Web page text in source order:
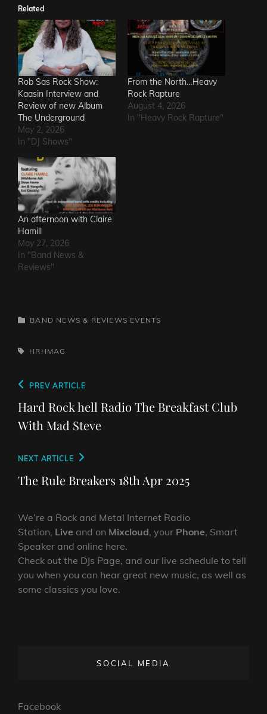
Related
Rob Sas Rock Show:
Kaasin Interview and
Review of new Album
The Underground
May 2, 2026
In "DJ Shows"
From the North…Heavy
Rock Rapture
August 4, 2026
In "Heavy Rock Rapture"
An afternoon with Claire
Hamill
May 27, 2026
In "Band News &
Reviews"
CATEGORIES
BAND NEWS & REVIEWS EVENTS
TAGS,HRHMAG
Post
navigation
Previous
Post
PREV ARTICLE
Hard Rock hell Radio The Breakfast Club
With Mad Steve
Next
Post
NEXT ARTICLE
The Rule Breakers 18th Apr 2025
We’re a Rock and Metal Internet Radio
Station, Live and on Mixcloud, your Phone, Smart
Speaker and online here.
Check out the DJs Page, and our live schedule to tell
you when you can hear great new music, as well as
some classics you love.
SOCIAL MEDIA
Facebook